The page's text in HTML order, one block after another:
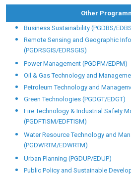
Other
Business Sustainability (PGDBS/
Remote Sensing and Geographic
(PGDRSGIS/EDRSGIS)
Power Management (PGDPM/EDPM)
Oil & Gas Technology and
Petroleum Technology and
Green Technologies (PGDGT/EDGT)
Fire Technology & Industrial Safety
(PGDFTISM/EDFTISM)
Water Resource Technology and
(PGDWRTM/EDWRTM)
Urban Planning (PGDUP/EDUP)
Public Policy and Sustainable